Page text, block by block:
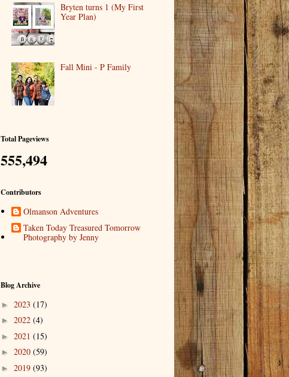
Bryten turns 1 (My First
Year Plan)
Fall Mini - P Family
Total Pageviews
555,494
Contributors
Olmanson Adventures
Taken Today Treasured Tomorrow
Photography by Jenny
Blog Archive
► 2023 (17)
► 2022 (4)
► 2021 (15)
► 2020 (59)
► 2019 (93)